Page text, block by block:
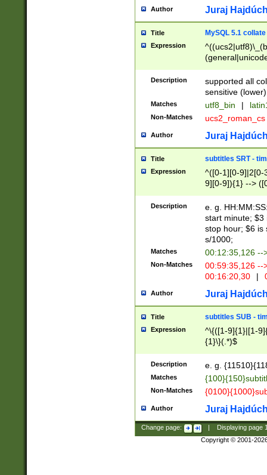
Author Juraj
Title MySQL 5.1 collate
Expression
Description
supported all
sensitive (lower)
Matches utf8_bin |
Non-Matches ucs2_roman_cs
Author Juraj
Title subtitles SRT -
Expression
^([0-1][0-9]|2[0-
9][0-9]){1} -->
{1},([0-9][0-
Description
e. g.
start minute; $3
stop hour; $6 is
s/1000;
Matches 00:12:35,126 --
Non-Matches
00:59:35,126
00:16:20,30
|
Author Juraj
Title subtitles SUB -
Expression
^\{([1-9]{1}|[1-
{1}\}(.*)$
Description e. g.
Matches
Non-Matches
Author Juraj
Change page: Displaying page
Copyright © 2001-